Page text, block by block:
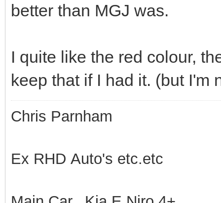
better than MGJ was.
I quite like the red colour,
keep that if I had it. (but I'm
Chris Parnham
Ex RHD Auto's etc.etc